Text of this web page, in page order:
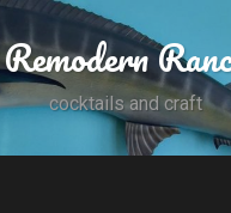
Remodern
cocktails and craft